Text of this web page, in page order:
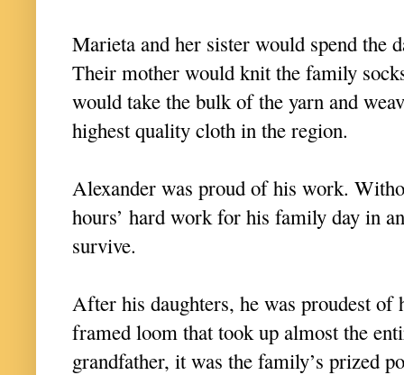
Marieta and her sister would spend the
Their mother would knit the family
would take the bulk of the yarn and
highest quality cloth in the region.
Alexander was proud of his work.
hours’ hard work for his family day in
survive.
After his daughters, he was proudest
framed loom that took up almost the
grandfather, it was the family’s prized